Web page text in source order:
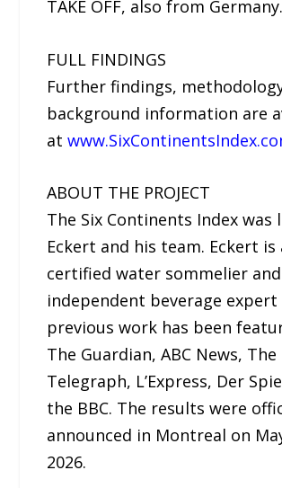
TAKE OFF, also from Germany.
FULL FINDINGS
Further findings,
background information are
at
ABOUT THE PROJECT
The Six Continents Index was
Eckert and his team. Eckert is
certified water sommelier and
independent beverage expert
previous work has been
The Guardian, ABC News, The
Telegraph, L’Express, Der
the BBC. The results were
announced in Montreal on
2026.